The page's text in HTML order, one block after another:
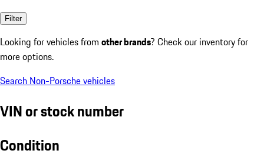
Filter
Looking for vehicles from other brands? Check our inventory for
more options.
Search Non-Porsche vehicles
VIN or stock number
Condition